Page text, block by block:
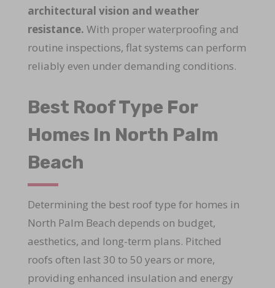
architectural vision and weather
resistance. With proper waterproofing and
routine inspections, flat systems can perform
reliably even under demanding conditions.
Best Roof Type For
Homes In North Palm
Beach
Determining the best roof type for homes in
North Palm Beach depends on budget,
aesthetics, and long-term plans. Pitched
roofs often last 30 to 50 years or more,
providing enhanced insulation and energy